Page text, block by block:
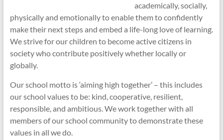
academically, socially,
physically and emotionally to enable them to confidently
make their next steps and embed a life-long love of learning.
We strive for our children to become active citizens in
society who contribute positively whether locally or
globally.
Our school motto is ‘aiming high together’ – this includes
our school values to be: kind, cooperative, resilient,
responsible, and ambitious. We work together with all
members of our school community to demonstrate these
values in all we do.